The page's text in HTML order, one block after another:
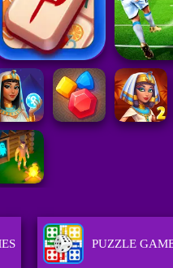
PUZZLE